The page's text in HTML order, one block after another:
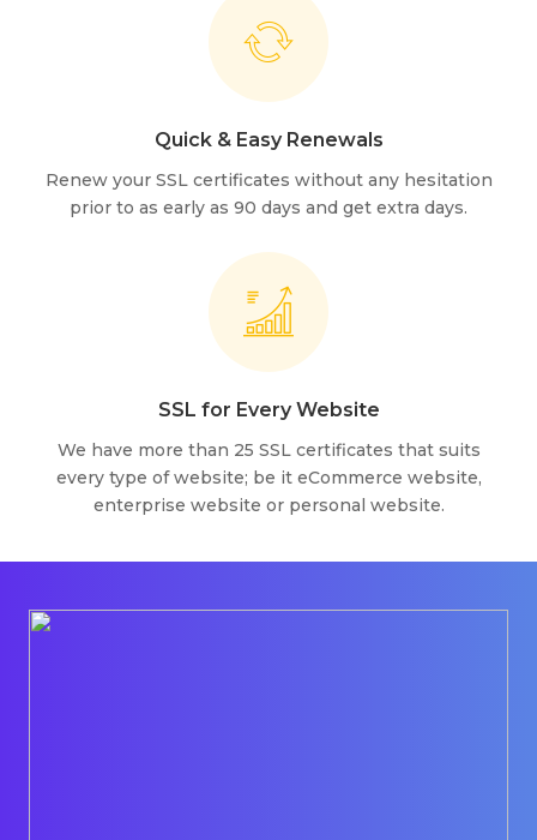
Quick & Easy Renewals
Renew your SSL certificates without any hesitation
prior to as early as 90 days and get extra days.
SSL for Every Website
We have more than 25 SSL certificates that suits
every type of website; be it eCommerce website,
enterprise website or personal website.